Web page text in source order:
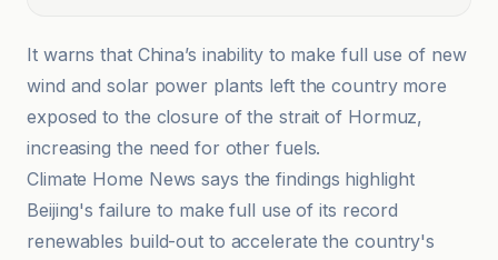
It warns that China’s inability to make full use of new
wind and solar power plants left the country more
exposed to the closure of the strait of Hormuz,
increasing the need for other fuels.
Climate Home News says the findings highlight
Beijing's failure to make full use of its record
renewables build-out to accelerate the country's